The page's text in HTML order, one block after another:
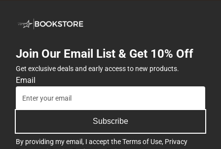
Join Our Email List & Get 10% Off
Get exclusive deals and early access to new products.
Email
Subscribe
By providing my email, I accept theTerms of Use, Privacy